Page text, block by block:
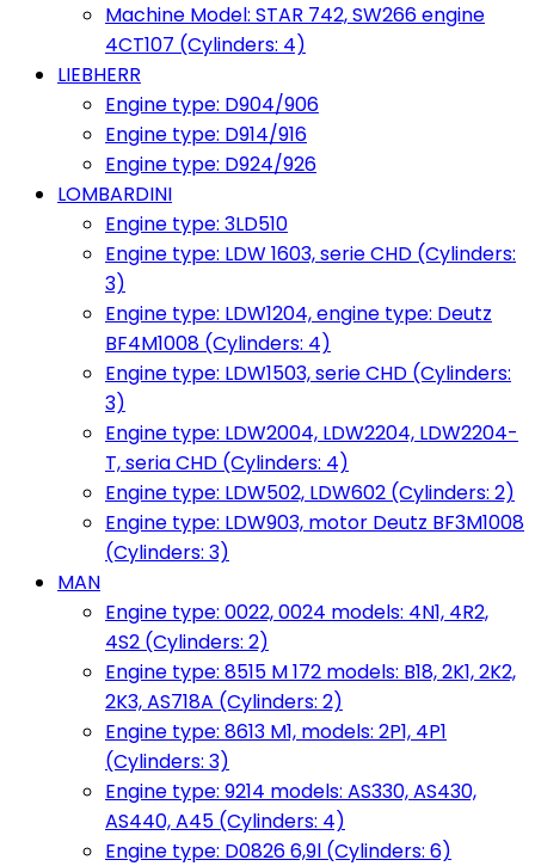
Machine Model: STAR 742, SW266 engine
4CT107 (Cylinders: 4)
LIEBHERR
Engine type: D904/906
Engine type: D914/916
Engine type: D924/926
LOMBARDINI
Engine type: 3LD510
Engine type: LDW 1603, serie CHD (Cylinders:
3)
Engine type: LDW1204, engine type: Deutz
BF4M1008 (Cylinders: 4)
Engine type: LDW1503, serie CHD (Cylinders:
3)
Engine type: LDW2004, LDW2204, LDW2204-
T, seria CHD (Cylinders: 4)
Engine type: LDW502, LDW602 (Cylinders: 2)
Engine type: LDW903, motor Deutz BF3M1008
(Cylinders: 3)
MAN
Engine type: 0022, 0024 models: 4N1, 4R2,
4S2 (Cylinders: 2)
Engine type: 8515 M 172 models: B18, 2K1, 2K2,
2K3, AS718A (Cylinders: 2)
Engine type: 8613 M1, models: 2P1, 4P1
(Cylinders: 3)
Engine type: 9214 models: AS330, AS430,
AS440, A45 (Cylinders: 4)
Engine type: D0826 6,9l (Cylinders: 6)